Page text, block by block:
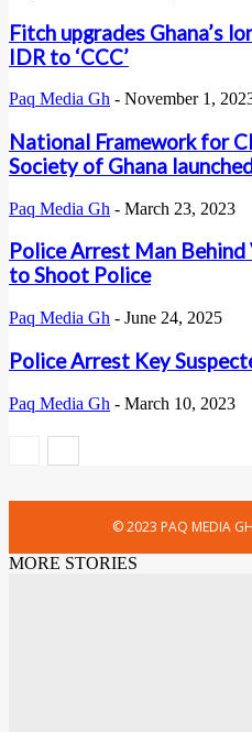
Fitch upgrades Ghana’s
IDR to ‘CCC’
Paq Media Gh - November 1,
National Framework for
Society of Ghana
Paq Media Gh - March 23, 2023
Police Arrest Man
to Shoot Police
Paq Media Gh - June 24, 2025
Police Arrest Key
Paq Media Gh - March 10, 2023
© 2023 PAQ MEDIA
MORE STORIES